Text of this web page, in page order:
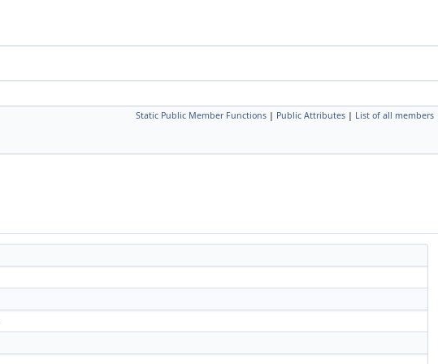
Static Public Member Functions | Public Attributes | List of all members